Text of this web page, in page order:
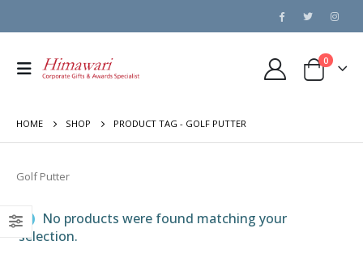
0
HOME SHOP PRODUCT TAG - GOLF PUTTER
Golf Putter
No products were found matching your
selection.